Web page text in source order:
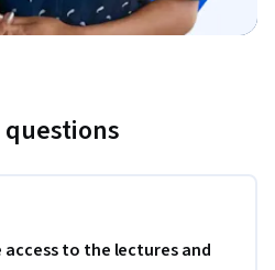
access to the lectures and